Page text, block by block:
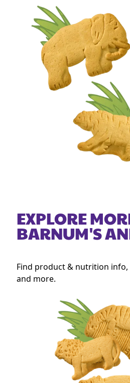
EXPLORE
BARNUM'S
Find product & nutrition
and more.